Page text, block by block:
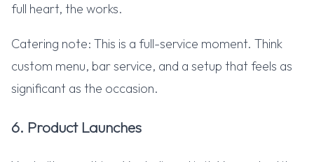
full heart, the works.
Catering note: This is a full-service moment. Think
custom menu, bar service, and a setup that feels as
significant as the occasion.
6. Product Launches